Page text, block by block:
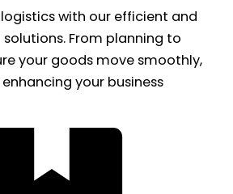
with our efficient and
From planning to
your goods move smoothly,
your business